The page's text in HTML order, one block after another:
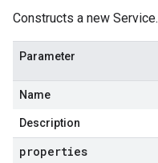
Constructs a new Service.
Parameter
Name
Description
properties